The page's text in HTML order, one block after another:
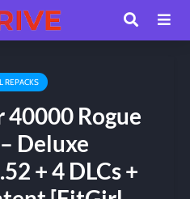
REPACKS
Rogue
Deluxe
+ 4 DLCs +